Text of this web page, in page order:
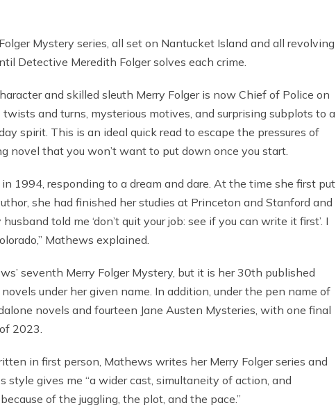
Mystery series, all set on Nantucket Island and all revolving
Detective Meredith Folger solves each crime.
and skilled sleuth Merry Folger is now Chief of Police on
and turns, mysterious motives, and surprising subplots to a
spirit. This is an ideal quick read to escape the pressures of
that you won’t want to put down once you start.
1994, responding to a dream and dare. At the time she first put
she had finished her studies at Princeton and Stanford and
told me ‘don’t quit your job: see if you can write it first’. I
Mathews explained.
seventh Merry Folger Mystery, but it is her 30th published
under her given name. In addition, under the pen name of
novels and fourteen Jane Austen Mysteries, with one final
2023.
in first person, Mathews writes her Merry Folger series and
gives me “a wider cast, simultaneity of action, and
of the juggling, the plot, and the pace.”